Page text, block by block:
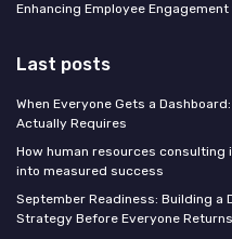
Enhancing Employee
Last posts
When Everyone Gets a
Actually Requires
How human resources consulting
into measured success
September Readiness: Building a
Strategy Before Everyone Returns